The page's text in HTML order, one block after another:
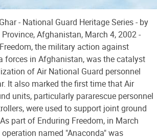
- National Guard Heritage Series - by
Afghanistan, March 4, 2002 -
the military action against
forces in Afghanistan, was the catalyst
of Air National Guard personnel
It also marked the first time that Air
units, particularly pararescue personnel
were used to support joint ground
part of Enduring Freedom, in March
named "Anaconda" was